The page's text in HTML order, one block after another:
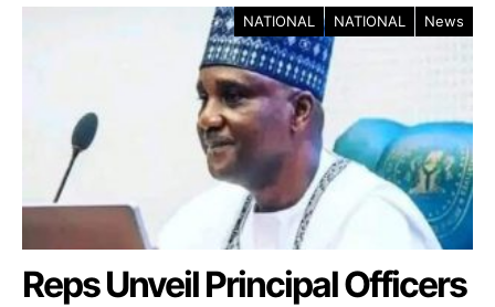
NATIONAL NATIONAL News
Reps Unveil Principal Officers